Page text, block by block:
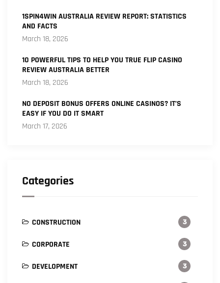
1SPIN4WIN AUSTRALIA REVIEW REPORT: STATISTICS
AND FACTS
March 18, 2026
10 POWERFUL TIPS TO HELP YOU TRUE FLIP CASINO
REVIEW AUSTRALIA BETTER
March 18, 2026
NO DEPOSIT BONUS OFFERS ONLINE CASINOS? IT’S
EASY IF YOU DO IT SMART
March 17, 2026
Categories
CONSTRUCTION 3
CORPORATE 3
DEVELOPMENT 3